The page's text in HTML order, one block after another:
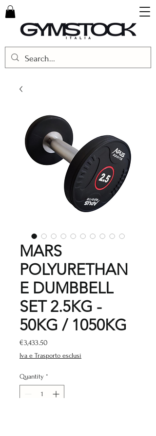
MARS
POLYURETHAN
E DUMBBELL
SET 2.5KG -
50KG / 1050KG
€3,433.50
Iva e Trasporto esclusi
Quantity *